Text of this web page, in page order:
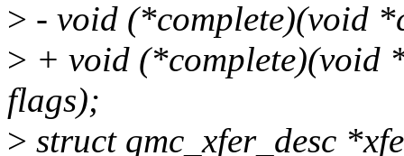
> - void (*complete)(void
> + void (*complete)(void
flags);
> struct qmc_xfer_desc